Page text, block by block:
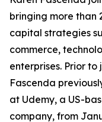
bringing more than
capital strategies
commerce,
enterprises. Prior
Fascenda
at Udemy, a US-
company, from